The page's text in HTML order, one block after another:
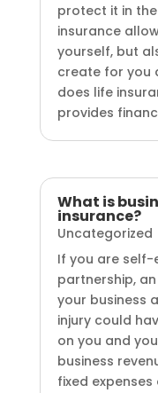
protect it in
insurance
yourself, but
create for you
does life
provides
What is
insurance?
Uncategorized
If you are self-
partnership,
your business
injury could
on you and
business
fixed expenses